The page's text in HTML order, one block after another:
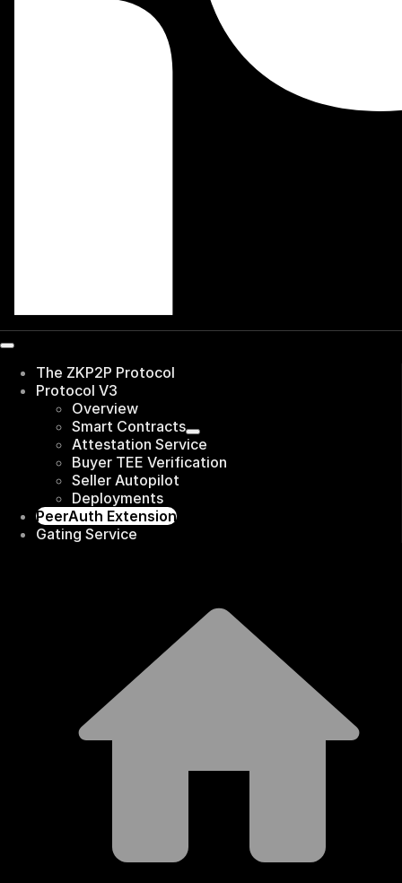
The ZKP2P Protocol
Protocol V3
Overview
Smart Contracts
Attestation Service
Buyer TEE Verification
Seller Autopilot
Deployments
PeerAuth Extension
Gating Service